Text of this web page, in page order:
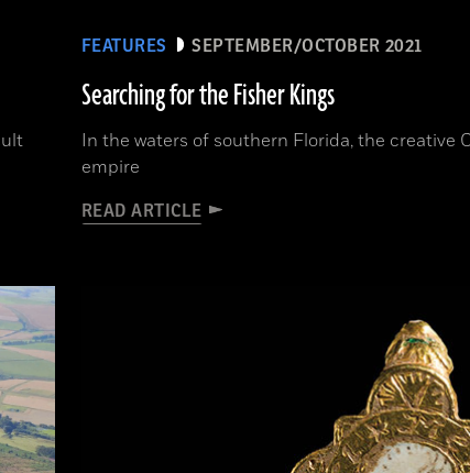
FEATURES SEPTEMBER/OCTOBER 2021
Searching for the Fisher Kings
In the waters of southern Florida, the creative
empire
READ ARTICLE